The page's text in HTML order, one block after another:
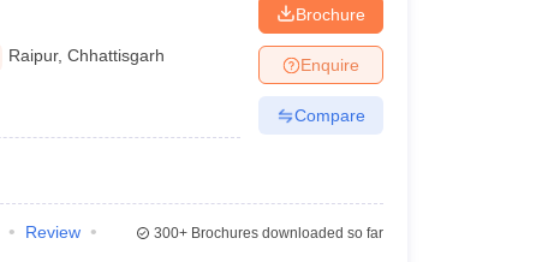
Raipur,Chhattisgarh
Brochure
Enquire
Compare
Review
300+Brochures downloaded so far